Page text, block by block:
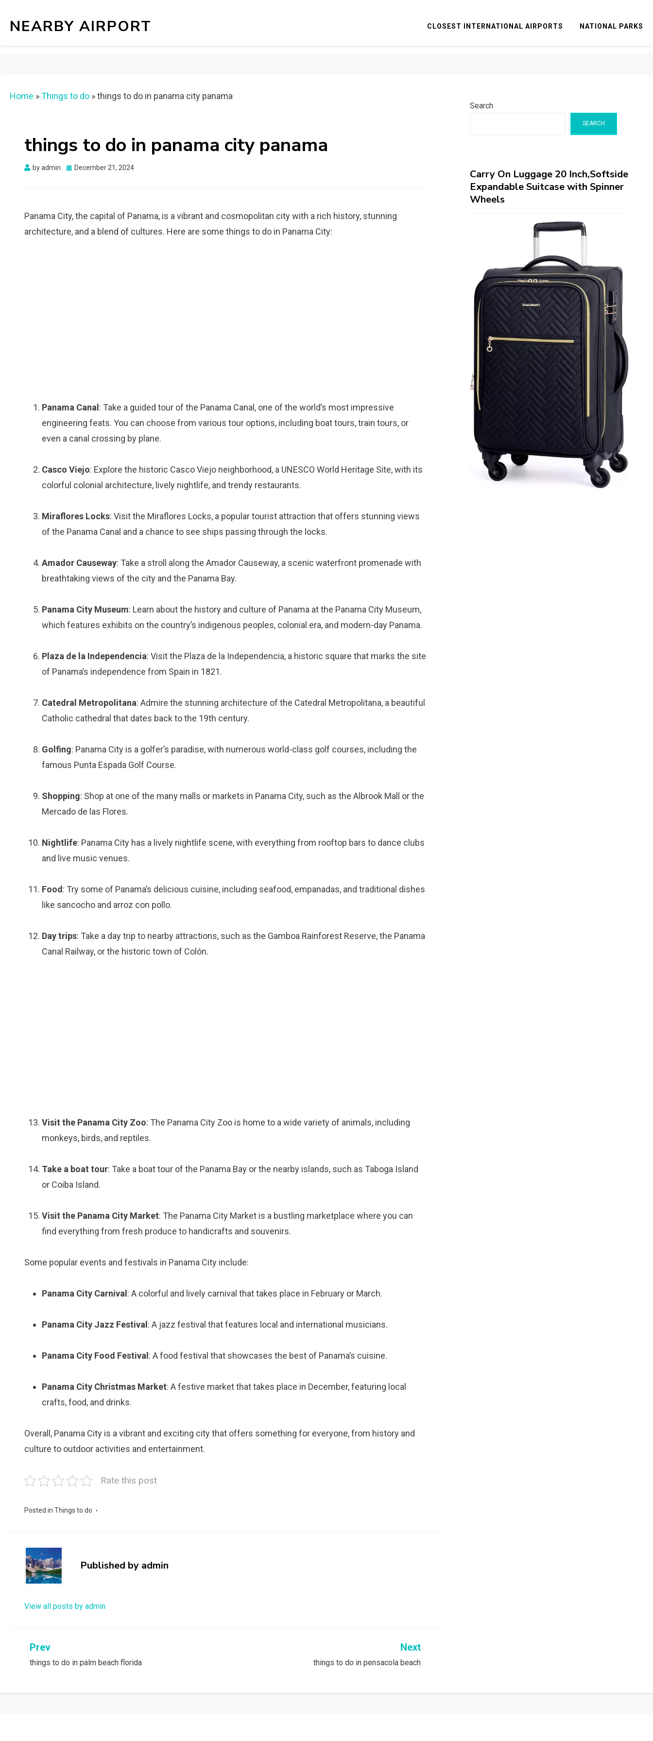
NEARBY AIRPORT CLOSEST INTERNATIONAL AIRPORTS NATIONAL PARKS
Home »Things to do »things to do in panama city panama
things to do in panama city panama
byadmin
Posted
December 21, 2024
Panama City, the capital of Panama, is a vibrant and cosmopolitan city with a rich history, stunning
architecture, and a blend of cultures. Here are some things to do in Panama City:
Panama Canal : Take a guided tour of the Panama Canal, one of the world’s most impressive
engineering feats. You can choose from various tour options, including boat tours, train tours, or
even a canal crossing by plane.
Casco Viejo: Explore the historic Casco Viejo neighborhood, a UNESCO World Heritage Site, with its
colorful colonial architecture, lively nightlife, and trendy restaurants.
Miraflores Locks: Visit the Miraflores Locks, a popular tourist attraction that offers stunning views
of the Panama Canal and a chance to see ships passing through the locks.
Amador Causeway: Take a stroll along the Amador Causeway, a scenic waterfront promenade with
breathtaking views of the city and the Panama Bay.
Panama City Museum: Learn about the history and culture of Panama at the Panama City Museum,
which features exhibits on the country’s indigenous peoples, colonial era, and modern-day Panama.
Plaza de la Independencia: Visit the Plaza de la Independencia, a historic square that marks the site
of Panama’s independence from Spain in 1821.
Catedral Metropolitana: Admire the stunning architecture of the Catedral Metropolitana, a beautiful
Catholic cathedral that dates back to the 19th century.
Golfing: Panama City is a golfer’s paradise, with numerous world-class golf courses, including the
famous Punta Espada Golf Course.
Shopping: Shop at one of the many malls or markets in Panama City, such as the Albrook Mall or the
Mercado de las Flores.
Nightlife: Panama City has a lively nightlife scene, with everything from rooftop bars to dance clubs
and live music venues.
Food : Try some of Panama’s delicious cuisine, including seafood, empanadas, and traditional dishes
like sancocho and arroz con pollo.
Day trips: Take a day trip to nearby attractions, such as the Gamboa Rainforest Reserve, the Panama
Canal Railway, or the historic town of Colón.
Visit the Panama City Zoo: The Panama City Zoo is home to a wide variety of animals, including
monkeys, birds, and reptiles.
Take a boat tour: Take a boat tour of the Panama Bay or the nearby islands, such as Taboga Island
or Coiba Island.
Visit the Panama City Market: The Panama City Market is a bustling marketplace where you can
find everything from fresh produce to handicrafts and souvenirs.
Some popular events and festivals in Panama City include:
Panama City Carnival : A colorful and lively carnival that takes place in February or March.
Panama City Jazz Festival : A jazz festival that features local and international musicians.
Panama City Food Festival : A food festival that showcases the best of Panama’s cuisine.
Panama City Christmas Market: A festive market that takes place in December, featuring local
crafts, food, and drinks.
Overall, Panama City is a vibrant and exciting city that offers something for everyone, from history and
culture to outdoor activities and entertainment.
Rate this post
Posted in Things to do
Published by admin
View all posts by admin
Post
navigation
Prev
things to do in palm beach florida
Next
things to do in pensacola beach
Search
SEARCH
Carry On Luggage 20 Inch,Softside
Expandable Suitcase with Spinner
Wheels